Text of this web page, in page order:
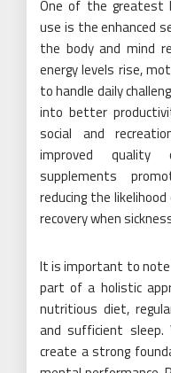
One of the greatest
use is the enhanced
the body and mind
energy levels rise,
to handle daily
into better
social and
improved quality
supplements
reducing the
recovery when
It is important to
part of a holistic
nutritious diet,
and sufficient sleep.
create a strong